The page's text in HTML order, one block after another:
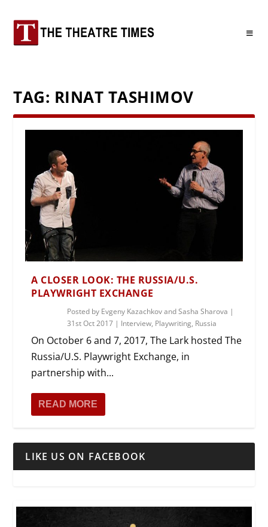
TAG: RINAT TASHIMOV
A CLOSER LOOK: THE RUSSIA/U.S.
PLAYWRIGHT EXCHANGE
Posted by Evgeny Kazachkov and Sasha Sharova |
31st Oct 2017 | Interview, Playwriting, Russia
On October 6 and 7, 2017, The Lark hosted The
Russia/U.S. Playwright Exchange, in
partnership with...
READ MORE
LIKE US ON FACEBOOK